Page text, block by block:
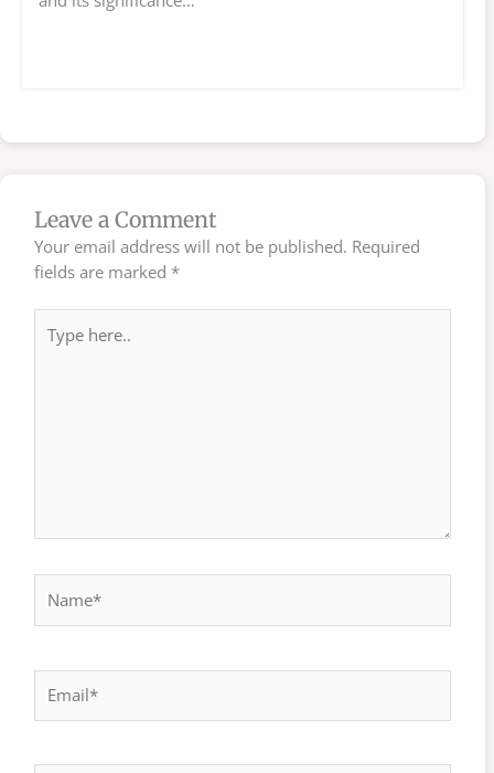
Leave a Comment
Your email address will not be published. Required
fields are marked *
here..